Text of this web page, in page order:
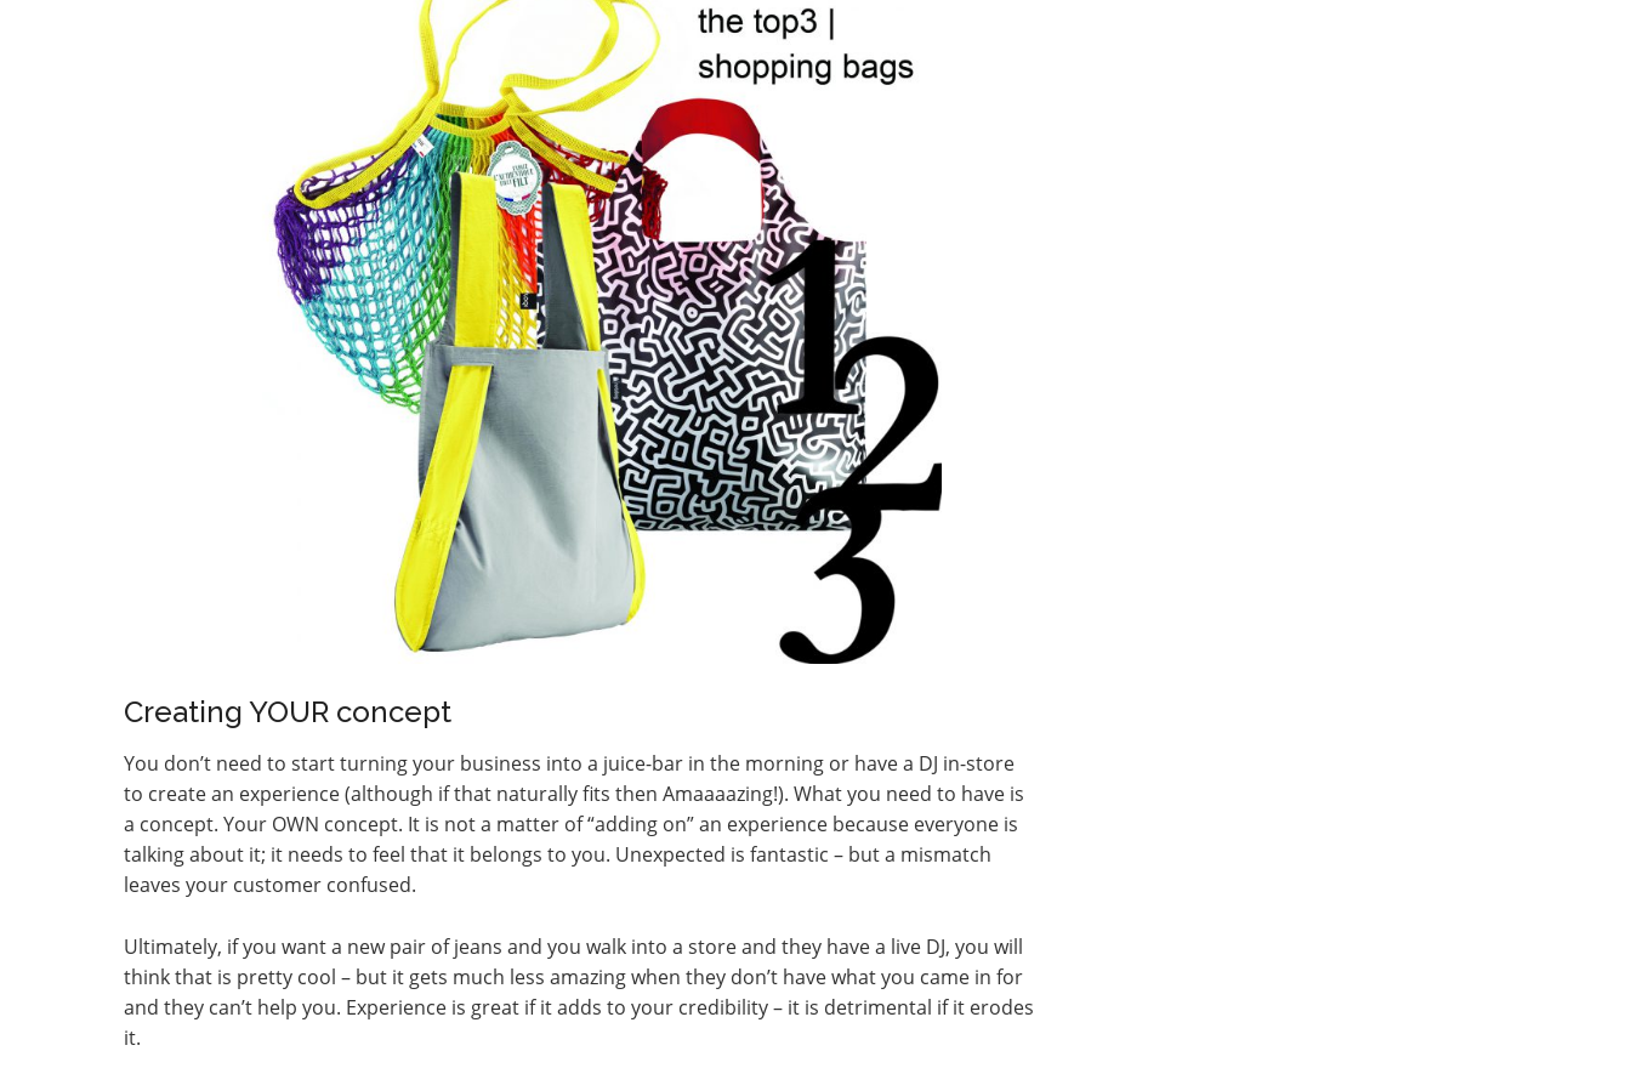
Creating YOUR concept
You don’t need to start turning your business into a juice-bar in the morning or have a DJ in-store
to create an experience (although if that naturally fits then Amaaaazing!). What you need to have is
a concept. Your OWN concept. It is not a matter of “adding on” an experience because everyone is
talking about it; it needs to feel that it belongs to you. Unexpected is fantastic – but a mismatch
leaves your customer confused.
Ultimately, if you want a new pair of jeans and you walk into a store and they have a live DJ, you will
think that is pretty cool – but it gets much less amazing when they don’t have what you came in for
and they can’t help you. Experience is great if it adds to your credibility – it is detrimental if it erodes
it.